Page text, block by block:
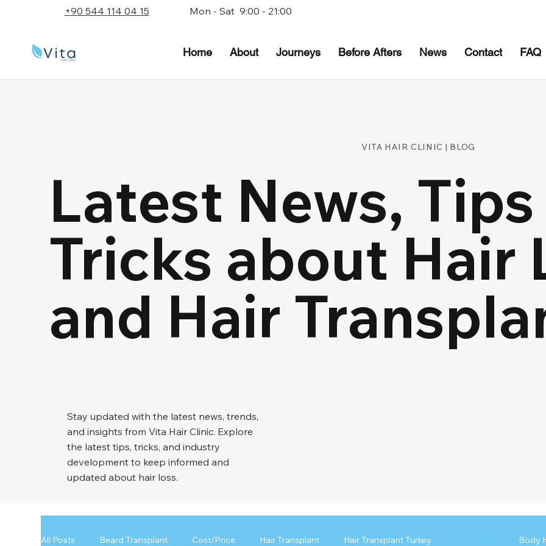
+90 544 114 04 15 Mon - Sat 9:00 - 21:00
Home About Journeys Before Afters News Contact FAQ
VITA HAIR CLINIC | BLOG
Latest News,
Tricks about Hair
and Hair
Stay updated with the latest news, trends,
and insights from Vita Hair Clinic. Explore
the latest tips, tricks, and industry
development to keep informed and
updated about hair loss.
All Posts Beard Transplant Cost/Price Hair Transplant Hair Transplant Turkey Body